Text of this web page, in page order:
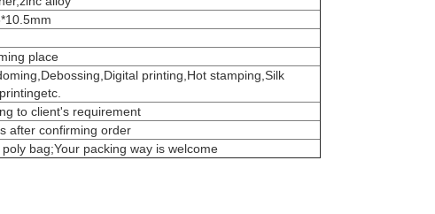
place
printing,Hot stamping,Silk
to client's requirement
after confirming order
poly bag;Your packing way is welcome